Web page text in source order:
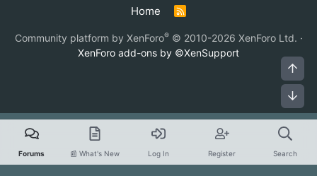
Home
R
S
Community platform by XenForo® © 2010-2026 XenForo Ltd. ·
XenForo add-ons by ©XenSupport
Forums 📰 What's New Log In Register Search